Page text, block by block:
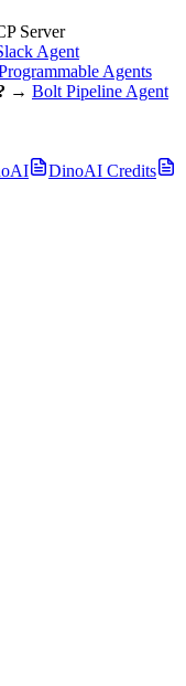
Server
Agent
Agents
→ Bolt Pipeline Agent
DinoAI Credits